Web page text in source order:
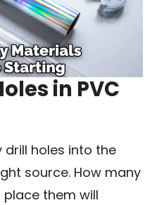
in PVC
drill holes into the
source. How many
them will